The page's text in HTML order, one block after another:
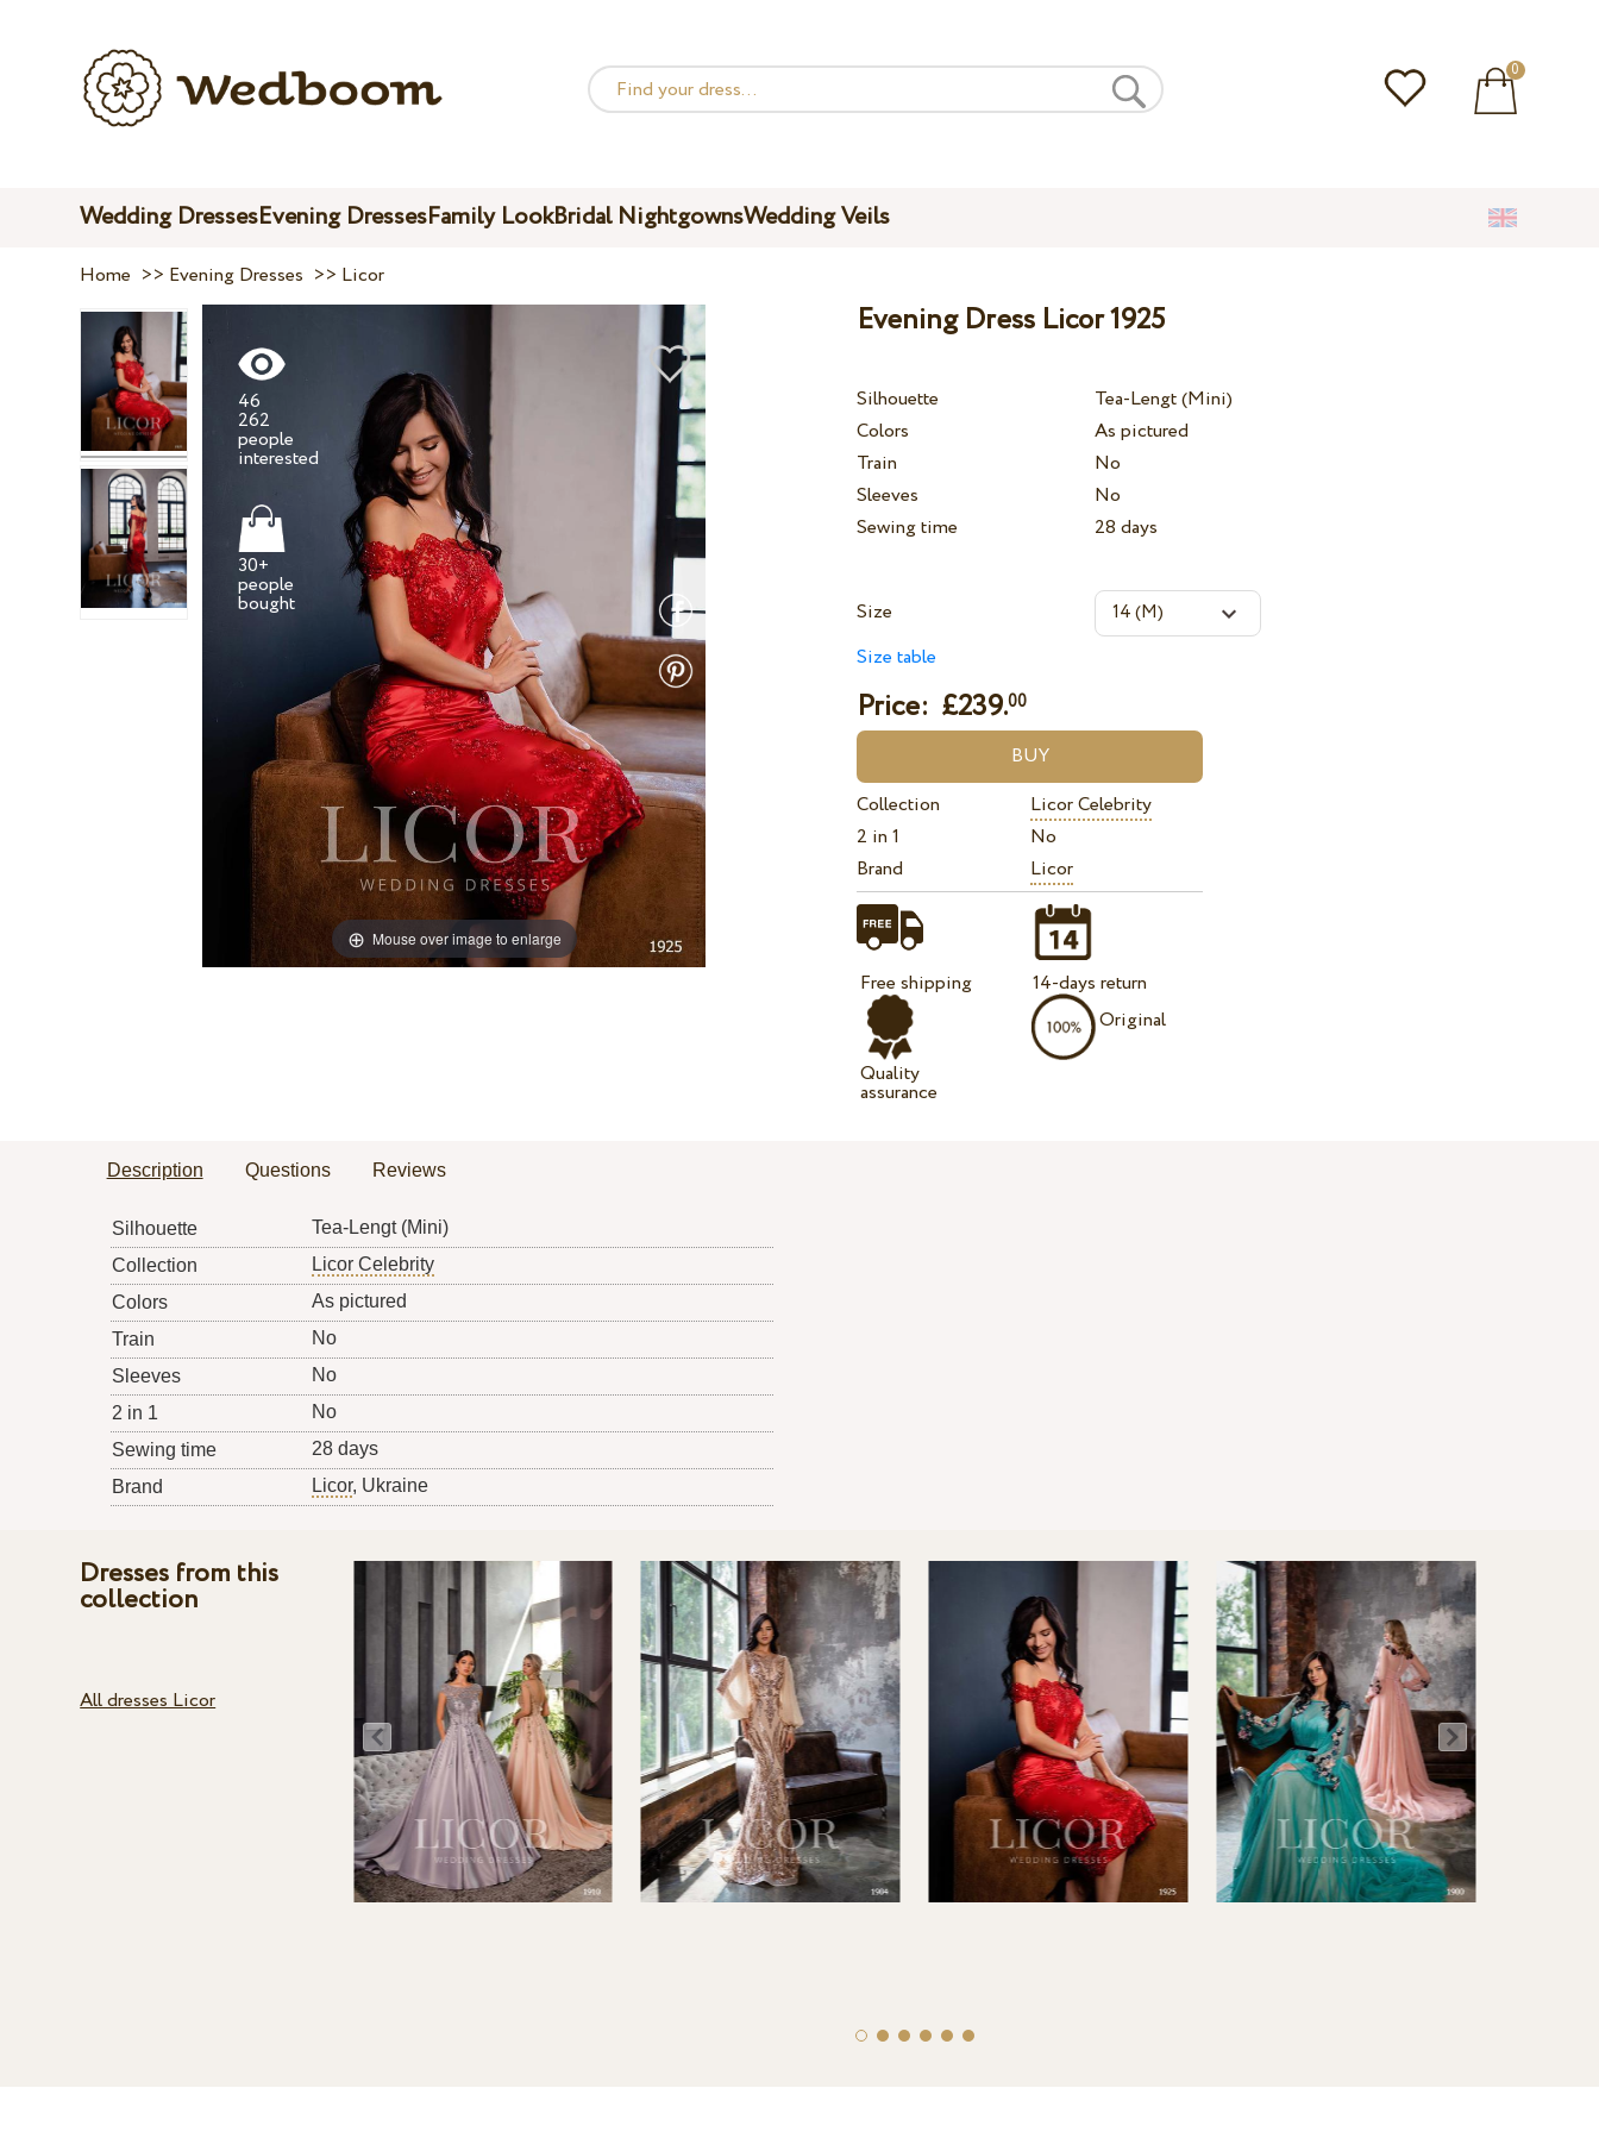
0
Wedding DressesEvening DressesFamily LookBridal NightgownsWedding Veils
Home >> Evening Dresses >> Licor
Mouse over image to enlarge
46
262
people
30+
people
Evening Dress Licor 1925
Silhouette
Tea-Lengt (Mini)
Colors
As pictured
Train
No
Sleeves
No
Sewing time
28 days
Size
Size table
Price: £239.00
Collection
Licor Celebrity
2 in 1
No
Brand
Licor
Free shipping
Quality
assurance
14-days return
Original
Description Questions Reviews
Silhouette
Tea-Lengt (Mini)
Collection
Licor Celebrity
Colors
As pictured
Train
No
Sleeves
No
2 in 1
No
Sewing time
28 days
Brand
Licor, Ukraine
Dresses from this
collection
All dresses Licor